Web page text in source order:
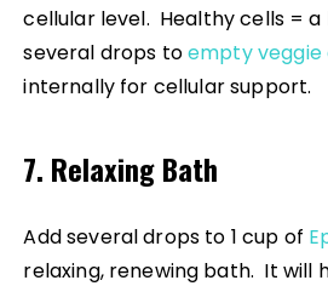
cellular level. Healthy cells =
several drops toempty veggie
internally for cellular support.
7. Relaxing Bath
Add several drops to 1 cup of
relaxing, renewing bath. It will